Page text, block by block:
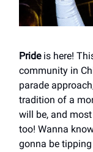
Prideis here!
community in
parade
tradition of a
will be, and
too! Wanna
gonna be